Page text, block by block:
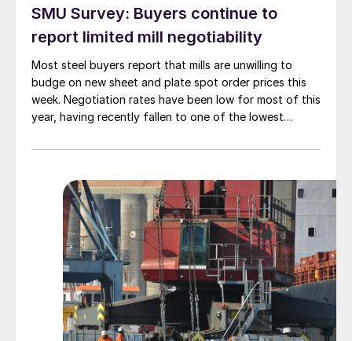
SMU Survey: Buyers continue to
report limited mill negotiability
Most steel buyers report that mills are unwilling to
budge on new sheet and plate spot order prices this
week. Negotiation rates have been low for most of this
year, having recently fallen to one of the lowest